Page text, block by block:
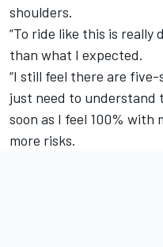
shoulders.
“To ride like this is
than what I expected.
“I still feel there are
just need to understand
soon as I feel 100% with
more risks.